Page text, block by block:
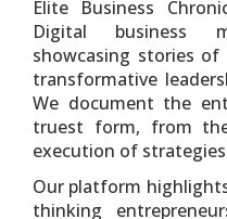
Elite Business
Digital business
showcasing stories
transformative
We document the
truest form, from
execution of
Our platform
thinking